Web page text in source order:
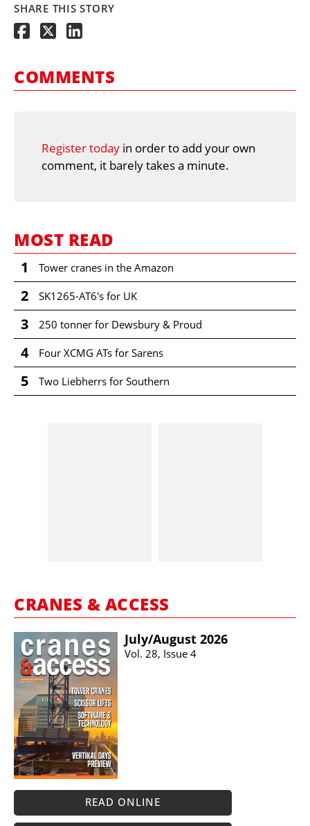
SHARE THIS STORY
COMMENTS
Register today in order to add your own
comment, it barely takes a minute.
MOST READ
1 Tower cranes in the Amazon
2 SK1265-AT6's for UK
3 250 tonner for Dewsbury & Proud
4 Four XCMG ATs for Sarens
5 Two Liebherrs for Southern
CRANES & ACCESS
July/​August 2026
Vol. 28, Issue 4
READ ONLINE